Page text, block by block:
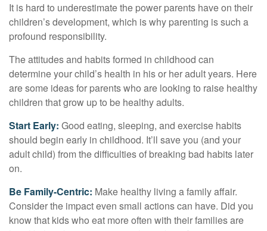
It is hard to underestimate the power parents have on their
children’s development, which is why parenting is such a
profound responsibility.
The attitudes and habits formed in childhood can
determine your child’s health in his or her adult years. Here
are some ideas for parents who are looking to raise healthy
children that grow up to be healthy adults.
Start Early: Good eating, sleeping, and exercise habits
should begin early in childhood. It’ll save you (and your
adult child) from the difficulties of breaking bad habits later
on.
Be Family-Centric: Make healthy living a family affair.
Consider the impact even small actions can have. Did you
know that kids who eat more often with their families are